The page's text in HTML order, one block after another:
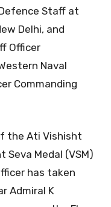
Staff at
Delhi, and
Officer
Naval
Commanding
the Ati Vishisht
Seva Medal (VSM)
has taken
Admiral K